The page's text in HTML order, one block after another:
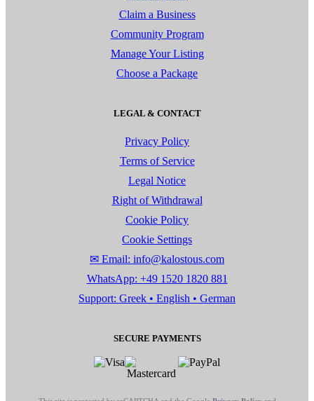
Claim a Business
Community Program
Manage Your Listing
Choose a Package
LEGAL & CONTACT
Privacy Policy
Terms of Service
Legal Notice
Right of Withdrawal
Cookie Policy
Cookie Settings
✉ Email: info@kalostous.com
WhatsApp: +49 1520 1820 881
Support: Greek • English • German
SECURE PAYMENTS